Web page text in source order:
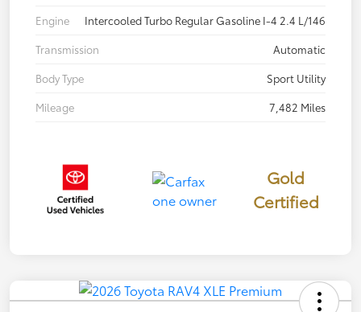
Engine
Intercooled Turbo Regular Gasoline I-4 2.4 L/146
Transmission
Automatic
Body Type
Sport Utility
Mileage
7,482 Miles
Gold
Certified